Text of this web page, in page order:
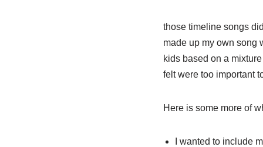
those timeline songs
made up my own song
kids based on a
felt were too important
Here is some more of
I wanted to include